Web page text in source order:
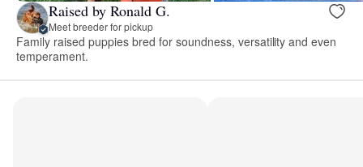
Raised by Ronald G.
Meet breeder for pickup
Family raised puppies bred for soundness, versatility and even
temperament.